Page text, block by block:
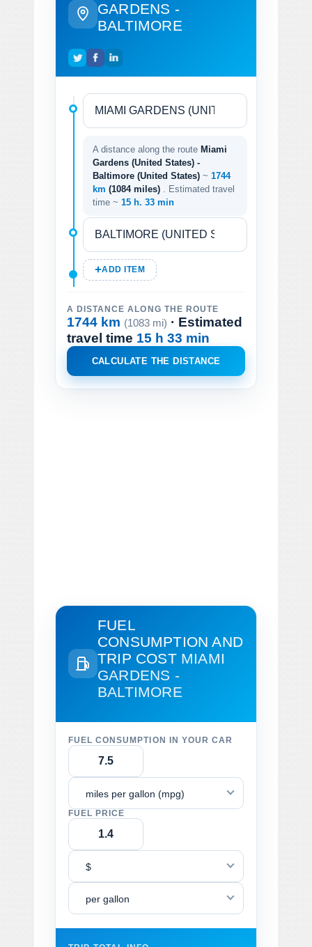
GARDENS -
BALTIMORE
A distance along the route Miami
Gardens (United States) -
Baltimore (United States) ~ 1744
km (1084 miles)
. Estimated travel
time ~ 15 h. 33 min
ADD ITEM
A DISTANCE ALONG THE ROUTE
1744 km (1083 mi) · Estimated
travel time 15 h 33 min
CALCULATE THE DISTANCE
FUEL
CONSUMPTION AND
TRIP COST MIAMI
GARDENS -
BALTIMORE
FUEL CONSUMPTION IN YOUR CAR
miles per gallon (mpg)
FUEL PRICE
$
per gallon